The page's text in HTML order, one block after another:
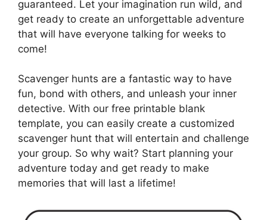
guaranteed. Let your imagination run wild, and
get ready to create an unforgettable adventure
that will have everyone talking for weeks to
come!
Scavenger hunts are a fantastic way to have
fun, bond with others, and unleash your inner
detective. With our free printable blank
template, you can easily create a customized
scavenger hunt that will entertain and challenge
your group. So why wait? Start planning your
adventure today and get ready to make
memories that will last a lifetime!